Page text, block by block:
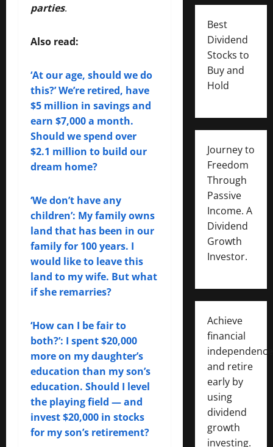
parties.
Also read:
‘At our age, should we do
this?’ We’re retired, have
$5 million in savings and
earn $7,000 a month.
Should we spend over
$2.1 million to build our
dream home?
‘We don’t have any
children’: My family owns
land that has been in our
family for 100 years. I
would like to leave this
land to my wife. But what
if she remarries?
‘How can I be fair to
both?’: I spent $20,000
more on my daughter’s
education than my son’s
education. Should I level
the playing field — and
invest $20,000 in stocks
for my son’s retirement?
Best
Dividend
Stocks to
Buy and
Hold
Journey to
Freedom
Through
Passive
Income. A
Dividend
Growth
Investor.
Achieve
financial
independence
and retire
early by
using
dividend
growth
investing.